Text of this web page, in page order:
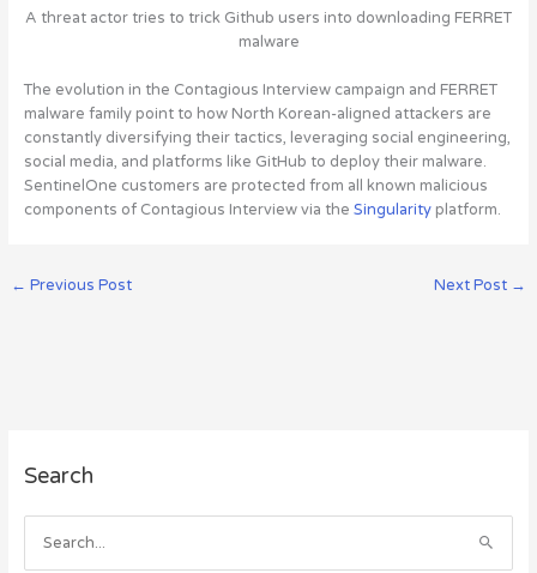
A threat actor tries to trick Github users into downloading FERRET
malware
The evolution in the Contagious Interview campaign and FERRET
malware family point to how North Korean-aligned attackers are
constantly diversifying their tactics, leveraging social engineering,
social media, and platforms like GitHub to deploy their malware.
SentinelOne customers are protected from all known malicious
components of Contagious Interview via the Singularityplatform.
← Previous Post Next Post →
Search
r